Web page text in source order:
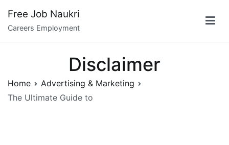
content
Free Job Naukri
Careers Employment
Disclaimer
Home
Advertising & Marketing
The Ultimate Guide to